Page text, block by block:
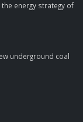
energy strategy of
underground coal